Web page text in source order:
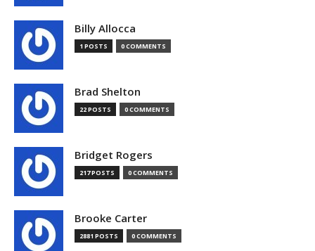
Billy Allocca
1 POSTS 0 COMMENTS
Brad Shelton
22 POSTS 0 COMMENTS
Bridget Rogers
217 POSTS 0 COMMENTS
Brooke Carter
2881 POSTS 0 COMMENTS